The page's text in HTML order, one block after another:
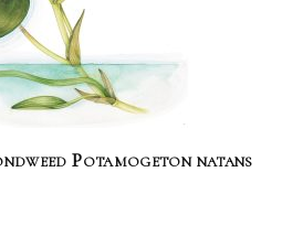
Potamogeton natans